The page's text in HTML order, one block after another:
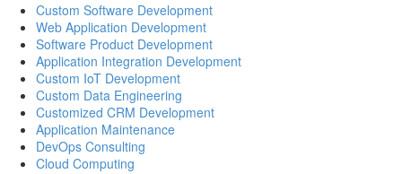
Custom Software Development
Web Application Development
Software Product Development
Application Integration Development
Custom IoT Development
Custom Data Engineering
Customized CRM Development
Application Maintenance
DevOps Consulting
Cloud Computing